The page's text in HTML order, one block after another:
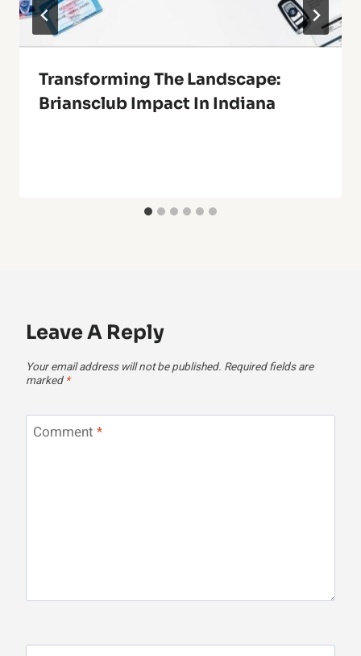
Transforming The Landscape:
Briansclub Impact In Indiana
Leave A Reply
Your email address will not be published. Required fields are
marked *
Comment *